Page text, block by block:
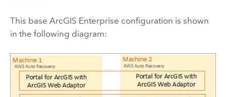
This base ArcGIS Enterprise configuration is shown
in the following diagram: